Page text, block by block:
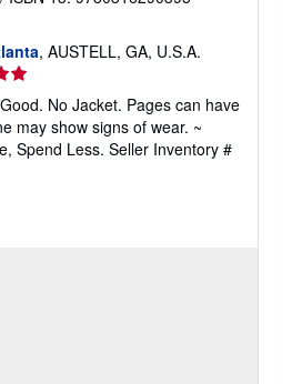
, AUSTELL, GA, U.S.A.
No Jacket. Pages can have
may show signs of wear. ~
Spend Less. Seller Inventory #